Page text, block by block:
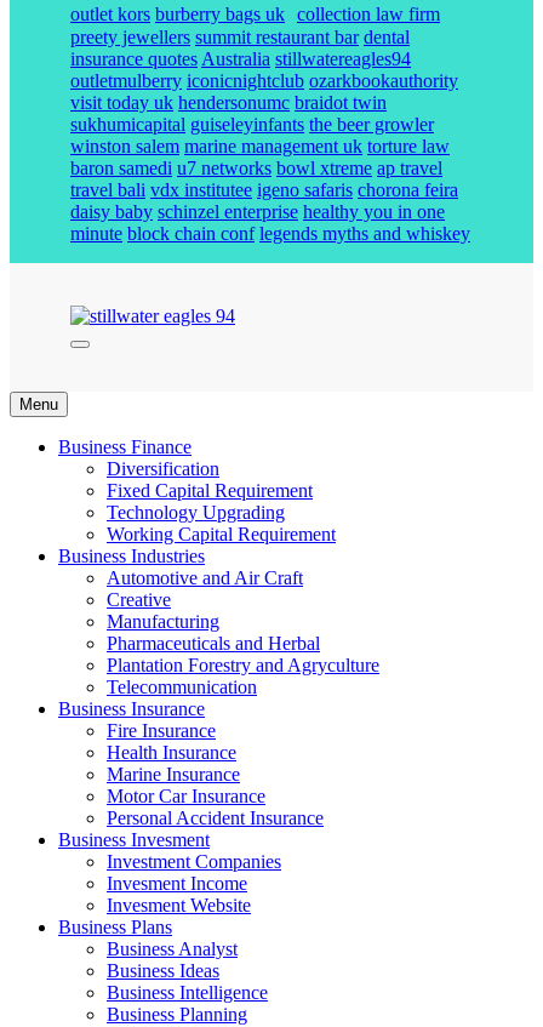
outlet kors burberry bags uk collection law firm
preety jewellers summit restaurant bar dental
insurance quotes Australia stillwatereagles94
outletmulberry iconicnightclub ozarkbookauthority
visit today uk hendersonumc braidot twin
sukhumicapital guiseleyinfants the beer growler
winston salem marine management uk torture law
baron samedi u7 networks bowl xtreme ap travel
travel bali vdx institutee igeno safaris chorona feira
daisy baby schinzel enterprise healthy you in one
minute block chain conf legends myths and whiskey
Menu
Business Finance
Diversification
Fixed Capital Requirement
Technology Upgrading
Working Capital Requirement
Business Industries
Automotive and Air Craft
Creative
Manufacturing
Pharmaceuticals and Herbal
Plantation Forestry and Agryculture
Telecommunication
Business Insurance
Fire Insurance
Health Insurance
Marine Insurance
Motor Car Insurance
Personal Accident Insurance
Business Invesment
Investment Companies
Invesment Income
Invesment Website
Business Plans
Business Analyst
Business Ideas
Business Intelligence
Business Planning